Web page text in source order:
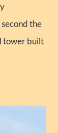
the
tower built